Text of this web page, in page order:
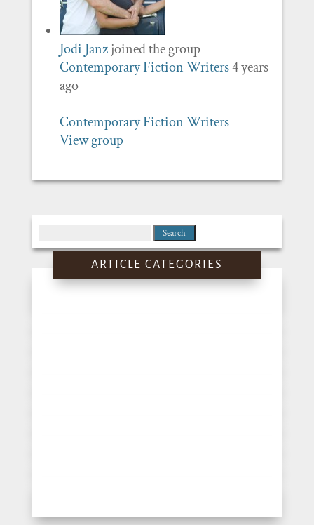
Jodi Janzjoined the group
Contemporary Fiction Writers4 years
ago
Contemporary Fiction Writers
View group
for:
ARTICLE CATEGORIES